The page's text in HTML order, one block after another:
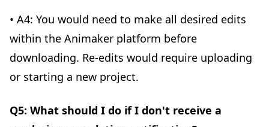
• A4: You would need to make all desired edits
within the Animaker platform before
downloading. Re-edits would require uploading
or starting a new project.
Q5: What should I do if I don't receive a